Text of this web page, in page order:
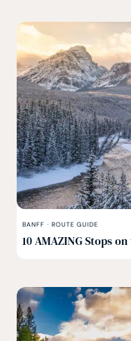
BANFF · ROUTE GUIDE
10 AMAZING Stops